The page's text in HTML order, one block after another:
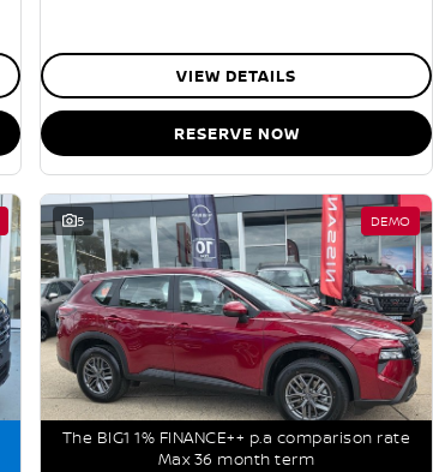
VIEW DETAILS
RESERVE NOW
5 DEMO
The BIG1 1% FINANCE++ p.a comparison rate
Max 36 month term